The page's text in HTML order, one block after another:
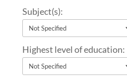
Subject(s):
Highest level of education: